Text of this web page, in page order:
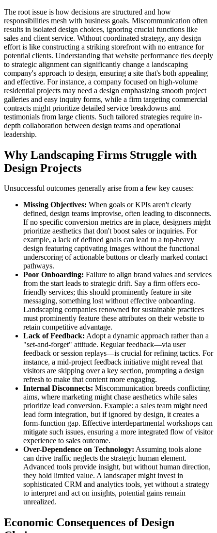
The root issue is how decisions are structured and how
responsibilities mesh with business goals. Miscommunication often
results in isolated design choices, ignoring crucial functions like
sales and client service. Without coordinated strategy, any design
effort is like constructing a striking storefront with no entrance for
potential clients. Understanding that website performance ties deeply
to strategic alignment can significantly change a landscaping
company's approach to design, ensuring a site that's both appealing
and effective. For instance, a company focused on high-volume
residential projects may need a design emphasizing smooth project
galleries and easy inquiry forms, while a firm targeting commercial
contracts might prioritize detailed service breakdowns and
testimonials from large clients. Such tailored strategies require in-
depth collaboration between design teams and operational
leadership.
Why Landscaping Firms Struggle with
Design Projects
Unsuccessful outcomes generally arise from a few key causes:
Missing Objectives: When goals or KPIs aren't clearly
defined, design teams improvise, often leading to disconnects.
If no specific conversion metrics are in place, designers might
prioritize aesthetics that don't boost sales or inquiries. For
example, a lack of defined goals can lead to a top-heavy
design featuring captivating images without the functional
underscoring of actionable buttons or clearly marked contact
pathways.
Poor Onboarding: Failure to align brand values and services
from the start leads to strategic drift. Say a firm offers eco-
friendly services; this should prominently feature in site
messaging, something lost without effective onboarding.
Landscaping companies renowned for sustainable practices
must prominently feature these attributes on their website to
retain competitive advantage.
Lack of Feedback: Adopt a dynamic approach rather than a
"set-and-forget" attitude. Regular feedback—via user
feedback or session replays—is crucial for refining tactics. For
instance, a mid-project feedback initiative might reveal that
visitors are skipping over a key section, prompting a design
refresh to make that content more engaging.
Internal Disconnects: Miscommunication breeds conflicting
aims, where marketing might chase aesthetics while sales
prioritize lead conversion. Example: a sales team might need
lead form integration, but if ignored by design, it creates a
form-function gap. Effective interdepartmental workshops can
mitigate such issues, ensuring a more integrated flow of visitor
experience to sales outcome.
Over-Dependence on Technology: Assuming tools alone
can drive traffic neglects the strategic human element.
Advanced tools provide insight, but without human direction,
they hold limited value. A landscaper might invest in
sophisticated CRM and analytics tools, yet without a strategy
to interpret and act on insights, potential gains remain
unrealized.
Economic Consequences of Design